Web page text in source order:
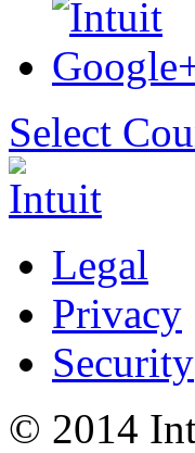
Select
Legal
Privacy
Security
© 2014